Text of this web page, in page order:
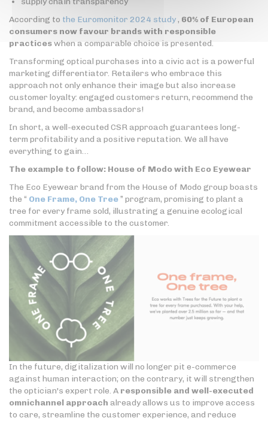
According to the Euromonitor 2024 study, 60% of European
consumers now favour brands with responsible
practiceswhen a comparable choice is presented.
Transforming optical purchases into a civic act is a powerful
marketing differentiator. Retailers who embrace this
approach not only enhance their image but also increase
customer loyalty: engaged customers return, recommend the
brand, and become ambassadors!
In short, a well-executed CSR approach guarantees long-
term profitability and a positive reputation. We all have
everything to gain…
The example to follow: House of Modo with Eco Eyewear
The Eco Eyewear brand from the House of Modo group boasts
the “ One Frame, One Tree” program, promising to plant a
tree for every frame sold, illustrating a genuine ecological
commitment accessible to the customer.
In the future, digitalization will no longer pit e-commerce
against human interaction; on the contrary, it will strengthen
the optician's expert role. A responsible and well-executed
omnichannel approach already allows us to improve access
to care, streamline the customer experience, and reduce